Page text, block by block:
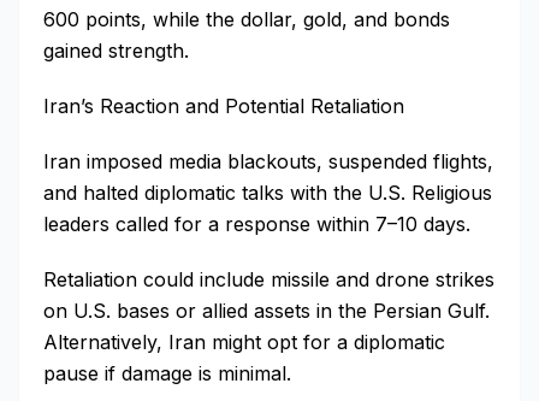
600 points, while the dollar, gold, and bonds
gained strength.
Iran’s Reaction and Potential Retaliation
Iran imposed media blackouts, suspended flights,
and halted diplomatic talks with the U.S. Religious
leaders called for a response within 7–10 days.
Retaliation could include missile and drone strikes
on U.S. bases or allied assets in the Persian Gulf.
Alternatively, Iran might opt for a diplomatic
pause if damage is minimal.